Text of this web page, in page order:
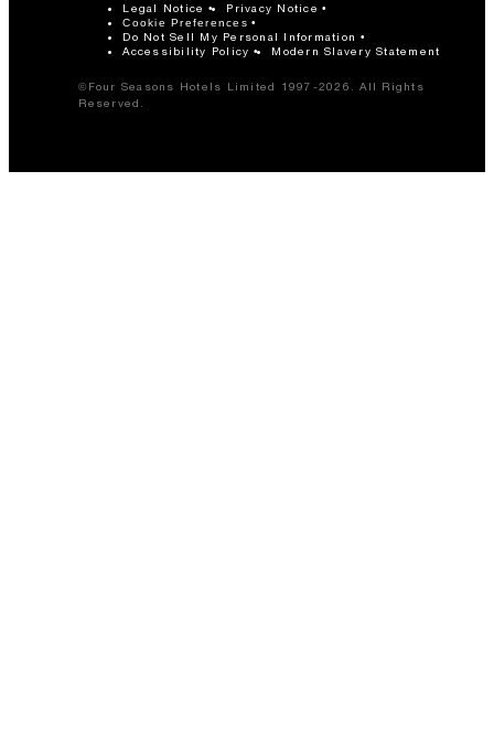
Legal Notice Privacy Notice
Cookie Preferences
Do Not Sell My Personal Information
Accessibility Policy
Modern Slavery Statement
©Four Seasons Hotels Limited 1997-2026. All Rights
Reserved.